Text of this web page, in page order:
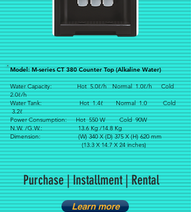
Model: M-series CT 380 Counter Top (Alkaline Water)
Water Capacity: Hot 5.0ℓ/h Normal 1.0ℓ/h Cold
2.0ℓ/h
Water Tank: Hot 1.4ℓ Normal 1.0 Cold
3.2ℓ
Power Consumption: Hot 550 W Cold 90W
N.W. /G.W.: 13.6 Kg /14.8 Kg
Dimension: (W) 340 X (D) 375 X (H) 620 mm
(13.3 X 14.7 X 24 inches)
Purchase | Installment | Rental
Learn more